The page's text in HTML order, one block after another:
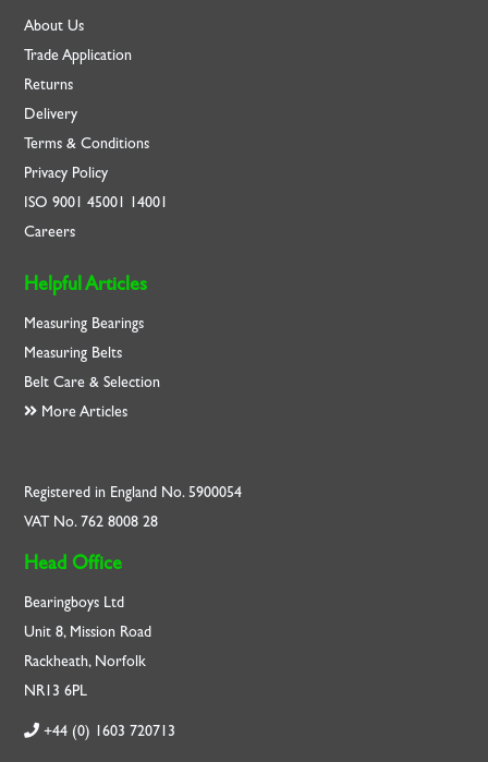
About Us
Trade Application
Returns
Delivery
Terms & Conditions
Privacy Policy
ISO9001 45001 14001
Careers
Helpful Articles
Measuring Bearings
Measuring Belts
Belt Care & Selection
More Articles
Registered in England No. 5900054
VAT No. 762 8008 28
Head Office
Bearingboys Ltd
Unit 8, Mission Road
Rackheath, Norfolk
NR13 6PL
+44 (0) 1603 720713